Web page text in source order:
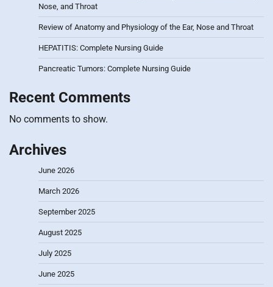
Nose, and Throat
Review of Anatomy and Physiology of the Ear, Nose and Throat
HEPATITIS: Complete Nursing Guide
Pancreatic Tumors: Complete Nursing Guide
Recent Comments
No comments to show.
Archives
June 2026
March 2026
September 2025
August 2025
July 2025
June 2025